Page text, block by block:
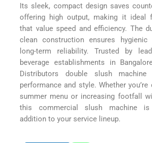
Its sleek, compact design saves
offering high output, making it ideal
that value speed and efficiency. The
clean construction ensures hygienic
long-term reliability. Trusted by
beverage establishments in
Distributors double slush
performance and style. Whether you’re
summer menu or increasing footfall
this commercial slush machine is
addition to your service lineup.